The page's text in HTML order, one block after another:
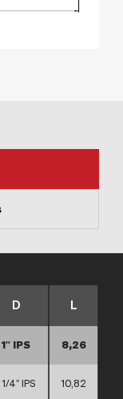
D L
1″ IPS 8,26
1/4″ IPS 10,82